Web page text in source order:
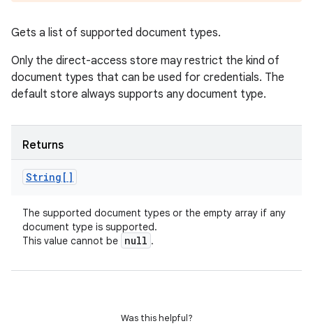
Gets a list of supported document types.
Only the direct-access store may restrict the kind of
document types that can be used for credentials. The
default store always supports any document type.
Returns
String[]
The supported document types or the empty array if any
document type is supported.
This value cannot be null .
Was this helpful?